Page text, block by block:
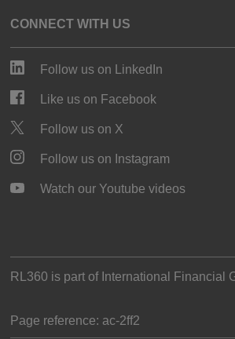
CONNECT WITH US
Follow us on LinkedIn
Like us on Facebook
Follow us on X
Follow us on Instagram
Watch our Youtube videos
RL360 is part of International Financial
Page reference: ac‑2ff2